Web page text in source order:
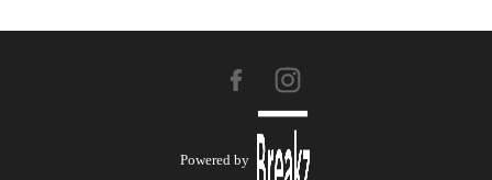
Powered by